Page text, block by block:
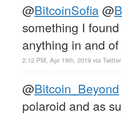
@BitcoinSofia@
something I
anything in and of
2:12 PM, Apr 19th, 2019 via
@Bitcoin_Beyond
polaroid and as